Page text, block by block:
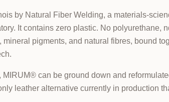
by Natural Fiber Welding, a materials-
It contains zero plastic. No polyurethane,
pigments, and natural fibres, bound
can be ground down and
leather alternative currently in production